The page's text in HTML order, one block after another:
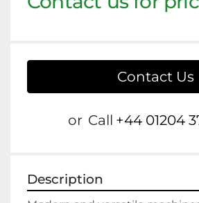
Contact Us
or Call +44 01204
Description